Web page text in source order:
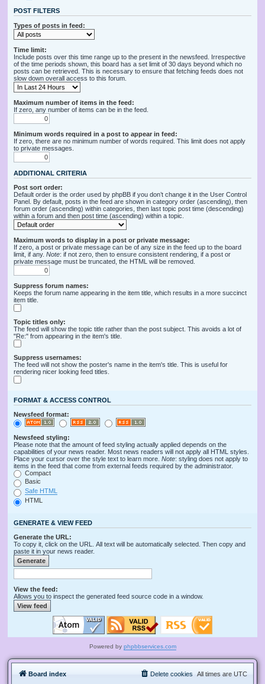
POST FILTERS
Types of posts in feed:
Time limit:
Include posts over this time range up to the present in the newsfeed. Irrespective
of the time periods shown, this board has a set limit of 30 days beyond which no
posts can be retrieved. This is necessary to ensure that fetching feeds does not
slow down overall access to this forum.
Maximum number of items in the feed:
If zero, any number of items can be in the feed.
Minimum words required in a post to appear in feed:
If zero, there are no minimum number of words required. This limit does not apply
to private messages.
ADDITIONAL CRITERIA
Post sort order:
Default order is the order used by phpBB if you don’t change it in the User Control
Panel. By default, posts in the feed are shown in category order (ascending), then
forum order (ascending) within categories, then last topic post time (descending)
within a forum and then post time (ascending) within a topic.
Maximum words to display in a post or private message:
If zero, a post or private message can be of any size in the feed up to the board
limit, if any. Note: if not zero, then to ensure consistent rendering, if a post or
private message must be truncated, the HTML will be removed.
Suppress forum names:
Keeps the forum name appearing in the item title, which results in a more succinct
item title.
Topic titles only:
The feed will show the topic title rather than the post subject. This avoids a lot of
"Re:" from appearing in the item's title.
Suppress usernames:
The feed will not show the poster's name in the item's title. This is useful for
rendering nicer looking feed titles.
FORMAT & ACCESS CONTROL
Newsfeed format:
Newsfeed styling:
Please note that the amount of feed styling actually applied depends on the
capabilities of your news reader. Most news readers will not apply all HTML styles.
Place your cursor over the style text to learn more. Note: styling does not apply to
items in the feed that come from external feeds required by the administrator.
Compact
Basic
Safe HTML
HTML
GENERATE & VIEW FEED
Generate the URL:
To copy it, click on the URL. All text will be automatically selected. Then copy and
paste it in your news reader.
View the feed:
Allows you to inspect the generated feed source code in a window.
Powered by phpbbservices.com
Board index All times are UTC
Delete cookies